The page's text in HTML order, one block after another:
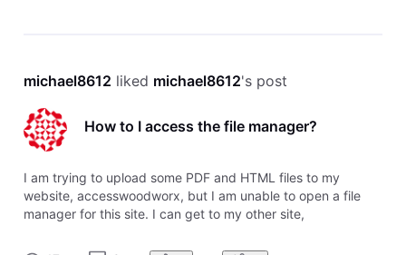
michael8612 liked michael8612's post
How to I access the file manager?
I am trying to upload some PDF and HTML files to my
website, accesswoodworx, but I am unable to open a file
manager for this site. I can get to my other site,
access the file manager, but I can't open my new website to